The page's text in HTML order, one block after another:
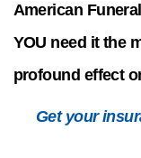
American
YOU need it the
profound effect
Get your